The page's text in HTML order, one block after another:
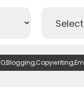
,Blogging,Copywriting,